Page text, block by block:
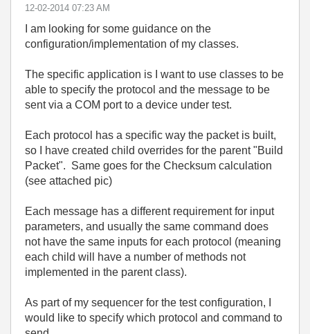
‎12-02-2014 07:23 AM
I am looking for some guidance on the
configuration/implementation of my classes.
The specific application is I want to use classes to be
able to specify the protocol and the message to be
sent via a COM port to a device under test.
Each protocol has a specific way the packet is built,
so I have created child overrides for the parent "Build
Packet". Same goes for the Checksum calculation
(see attached pic)
Each message has a different requirement for input
parameters, and usually the same command does
not have the same inputs for each protocol (meaning
each child will have a number of methods not
implemented in the parent class).
As part of my sequencer for the test configuration, I
would like to specify which protocol and command to